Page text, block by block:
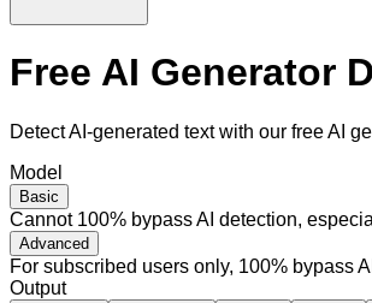
Free AI Generator
Detect AI-generated text with our free AI
Model
Basic
Cannot 100% bypass AI detection,
Advanced
For subscribed users only, 100% bypass
Output